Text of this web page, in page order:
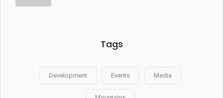
Tags
Development Events Media